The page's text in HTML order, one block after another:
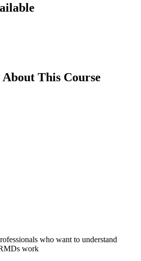
This Course
who want to understand
work